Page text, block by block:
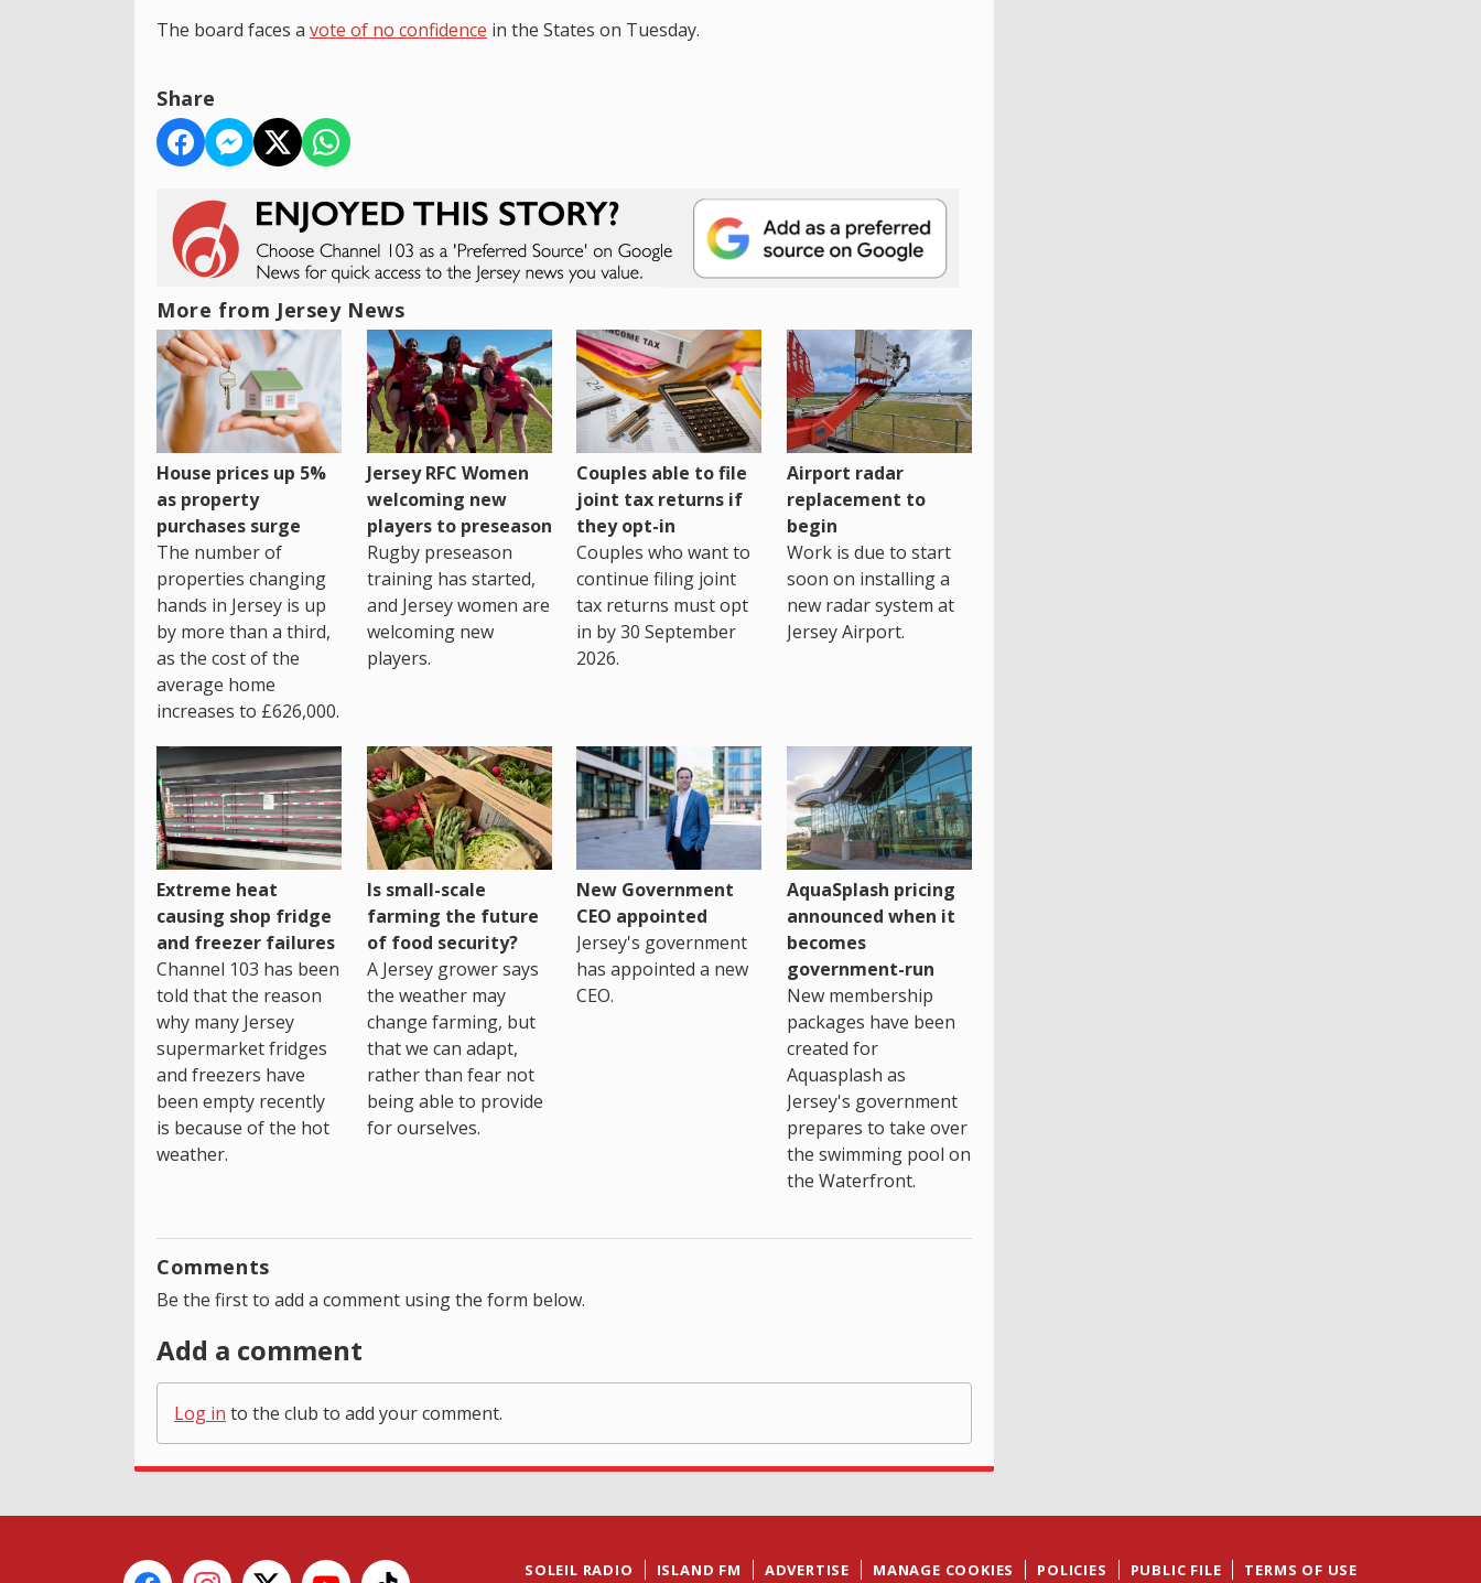
The board faces a vote of no confidence in the States on Tuesday.
Share
More from Jersey News
House prices up 5%
as property
purchases surge
The number of
properties changing
hands in Jersey is up
by more than a third,
as the cost of the
average home
increases to £626,000.
Jersey RFC Women
welcoming new
players to preseason
Rugby preseason
training has started,
and Jersey women are
welcoming new
players.
Couples able to file
joint tax returns if
they opt-in
Couples who want to
continue filing joint
tax returns must opt
in by 30 September
2026.
Airport radar
replacement to
begin
Work is due to start
soon on installing a
new radar system at
Jersey Airport.
Extreme heat
causing shop fridge
and freezer failures
Channel 103 has been
told that the reason
why many Jersey
supermarket fridges
and freezers have
been empty recently
is because of the hot
weather.
Is small-scale
farming the future
of food security?
A Jersey grower says
the weather may
change farming, but
that we can adapt,
rather than fear not
being able to provide
for ourselves.
New Government
CEO appointed
Jersey's government
has appointed a new
CEO.
AquaSplash pricing
announced when it
becomes
government-run
New membership
packages have been
created for
Aquasplash as
Jersey's government
prepares to take over
the swimming pool on
the Waterfront.
Comments
Be the first to add a comment using the form below.
Add a comment
Log in to the club to add your comment.
SOLEIL RADIO ISLAND FM ADVERTISE MANAGE COOKIES POLICIES PUBLIC FILE TERMS OF USE